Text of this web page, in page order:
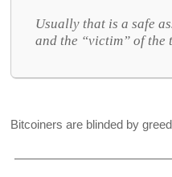
Usually that is a safe
and the “victim” of the
Bitcoiners are blinded by